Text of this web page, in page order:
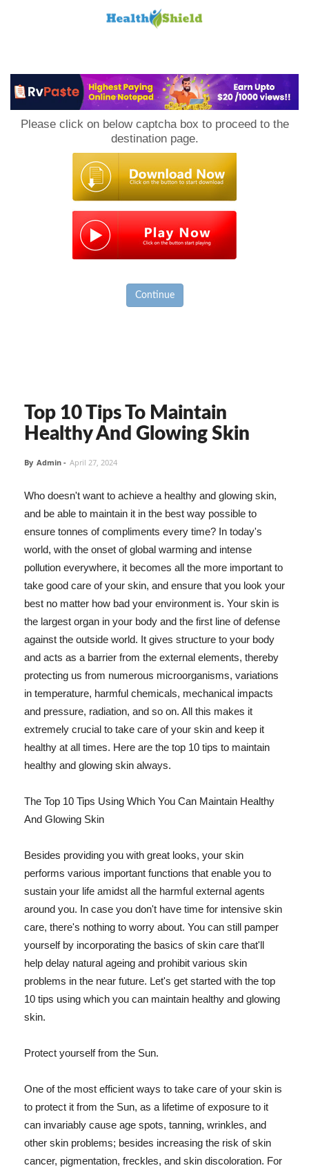
Please click on below captcha box to proceed to the
destination page.
Continue
Top 10 Tips To Maintain
Healthy And Glowing Skin
By Admin - April 27, 2024
Who doesn't want to achieve a healthy and glowing skin,
and be able to maintain it in the best way possible to
ensure tonnes of compliments every time? In today's
world, with the onset of global warming and intense
pollution everywhere, it becomes all the more important to
take good care of your skin, and ensure that you look your
best no matter how bad your environment is. Your skin is
the largest organ in your body and the first line of defense
against the outside world. It gives structure to your body
and acts as a barrier from the external elements, thereby
protecting us from numerous microorganisms, variations
in temperature, harmful chemicals, mechanical impacts
and pressure, radiation, and so on. All this makes it
extremely crucial to take care of your skin and keep it
healthy at all times. Here are the top 10 tips to maintain
healthy and glowing skin always.
The Top 10 Tips Using Which You Can Maintain Healthy
And Glowing Skin
Besides providing you with great looks, your skin
performs various important functions that enable you to
sustain your life amidst all the harmful external agents
around you. In case you don't have time for intensive skin
care, there's nothing to worry about. You can still pamper
yourself by incorporating the basics of skin care that'll
help delay natural ageing and prohibit various skin
problems in the near future. Let's get started with the top
10 tips using which you can maintain healthy and glowing
skin.
Protect yourself from the Sun.
One of the most efficient ways to take care of your skin is
to protect it from the Sun, as a lifetime of exposure to it
can invariably cause age spots, tanning, wrinkles, and
other skin problems; besides increasing the risk of skin
cancer, pigmentation, freckles, and skin discoloration. For